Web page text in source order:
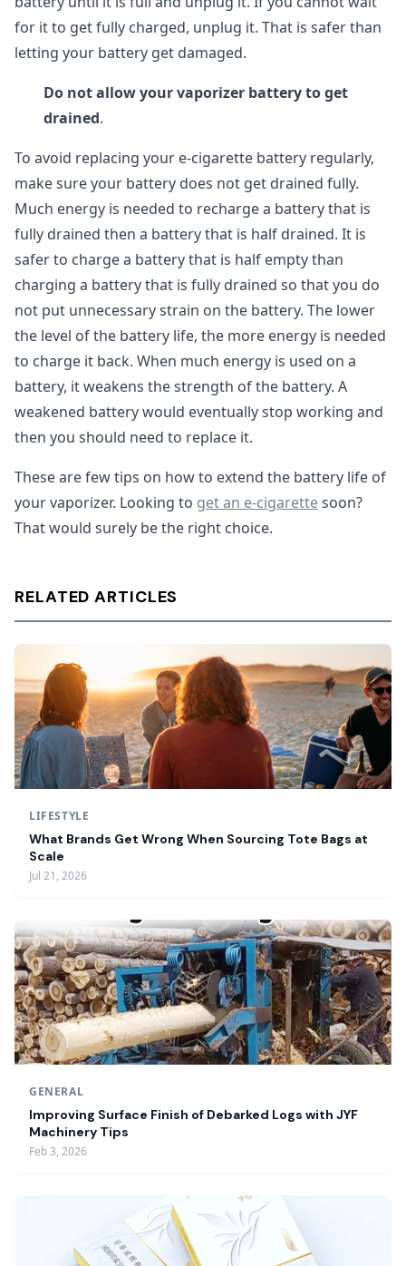
for it to get fully charged, unplug it. That is safer than
letting your battery get damaged.
Do not allow your vaporizer battery to get
drained.
To avoid replacing your e-cigarette battery regularly,
make sure your battery does not get drained fully.
Much energy is needed to recharge a battery that is
fully drained then a battery that is half drained. It is
safer to charge a battery that is half empty than
charging a battery that is fully drained so that you do
not put unnecessary strain on the battery. The lower
the level of the battery life, the more energy is needed
to charge it back. When much energy is used on a
battery, it weakens the strength of the battery. A
weakened battery would eventually stop working and
then you should need to replace it.
These are few tips on how to extend the battery life of
your vaporizer. Looking to get an e-cigarettesoon?
That would surely be the right choice.
RELATED ARTICLES
LIFESTYLE
What Brands Get Wrong When Sourcing Tote Bags at
Scale
Jul 21, 2026
GENERAL
Improving Surface Finish of Debarked Logs with JYF
Machinery Tips
Feb 3, 2026